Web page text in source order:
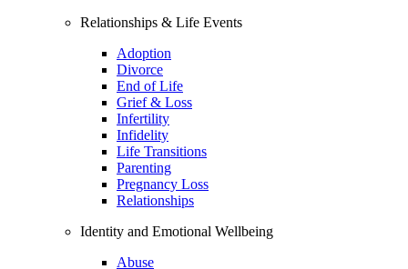
Relationships & Life Events
Adoption
Divorce
End of Life
Grief & Loss
Infertility
Infidelity
Life Transitions
Parenting
Pregnancy Loss
Relationships
Identity and Emotional Wellbeing
Abuse